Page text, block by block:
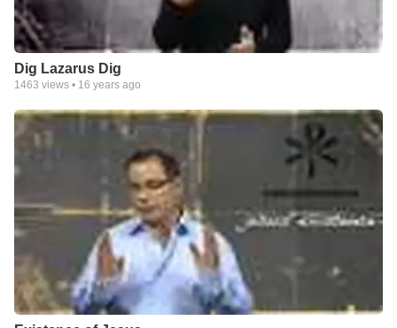
Dig Lazarus Dig
1463 views • 16 years ago